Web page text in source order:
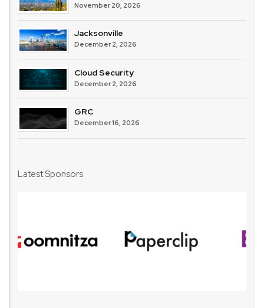
November 20, 2026
Jacksonville
December 2, 2026
Cloud Security
December 2, 2026
GRC
December 16, 2026
Latest Sponsors